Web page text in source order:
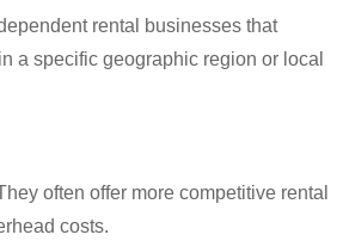
rental businesses that
a specific geographic region or local
often offer more competitive rental
costs.